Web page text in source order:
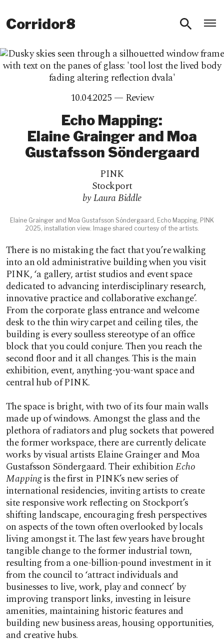
Corridor8
10.04.2025 — Review
Echo Mapping:
Elaine Grainger and Moa
Gustafsson Söndergaard
PINK
Stockport
by Laura Biddle
Elaine Grainger and Moa Gustafsson Söndergaard, Echo Mapping, PINK
2025, installation view. Image shared courtesy of the artists.
There is no mistaking the fact that you’re walking
into an old administrative building when you visit
PINK, ‘a gallery, artist studios and event space
dedicated to advancing interdisciplinary research,
innovative practice and collaborative exchange’.
From the corporate glass entrance and welcome
desk to the thin wiry carpet and ceiling tiles, the
building is every soulless stereotype of an office
block that you could conjure. Then you reach the
second floor and it all changes. This is the main
exhibition, event, anything-you-want space and
central hub of PINK.
The space is bright, with two of its four main walls
made up of windows. Amongst the glass and the
plethora of radiators and plug sockets that powered
the former workspace, there are currently delicate
works by visual artists Elaine Grainger and Moa
Gustafsson Söndergaard. Their exhibitionEcho
Mappingis the first in PINK’s new series of
international residencies, inviting artists to create
site responsive work reflecting on Stockport’s
shifting landscape, encouraging fresh perspectives
on aspects of the town often overlooked by locals
living amongst it. The last few years have brought
tangible change to the former industrial town,
resulting from a one-billion-pound investment in it
from the council to ‘attract individuals and
businesses to live, work, play and connect’ by
improving transport links, investing in leisure
amenities, maintaining historic features and
building new business areas, housing opportunities,
and creative hubs.